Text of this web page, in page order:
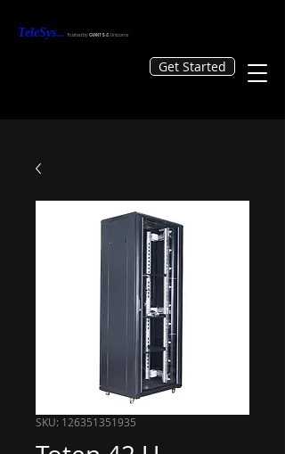
TeleSys... Trusted byGIANTS & Unicorns
Get Started
SKU: 126351351935